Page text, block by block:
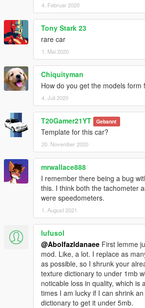
4. Februar 2020
Tony Stark 23
rare car
1. Mai 2020
Chiquityman
How do you get the models form
4. Juli 2020
T20Gamer21YT Gebannt
Template for this car?
20. November 2020
mrwallace888
I remember there being a bug
this. I think both the tachometer
were speedometers.
1. August 2021
lufusol
@Abolfazldanaee First lemme
mod. Like, a lot. I replace as
as possible, so I shrunk your
texture dictionary to under 1mb
noticable loss in quality, which is
times I am lucky if I can shrink
dictionary to get it under 5mb.